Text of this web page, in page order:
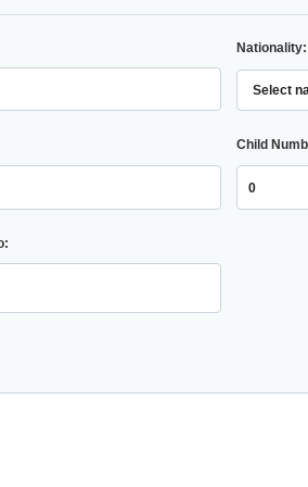
Nationality:
Child